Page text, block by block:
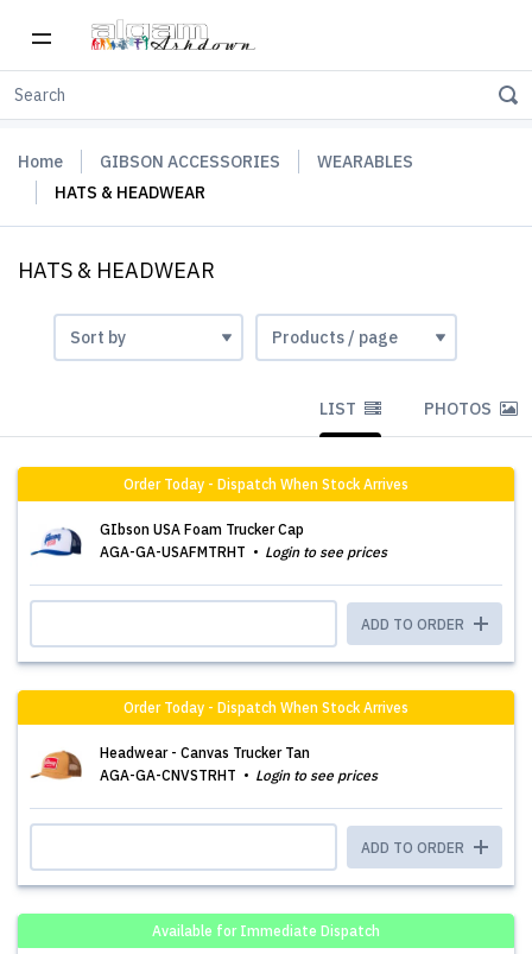
Home GIBSON ACCESSORIES
WEARABLES
HATS & HEADWEAR
HATS & HEADWEAR
LIST PHOTOS
Order Today - Dispatch When Stock Arrives
GIbson USA Foam Trucker Cap
AGA-GA-USAFMTRHT
Login to see prices
ADD TO ORDER
Order Today - Dispatch When Stock Arrives
Headwear - Canvas Trucker Tan
AGA-GA-CNVSTRHT
Login to see prices
ADD TO ORDER
Available for Immediate Dispatch